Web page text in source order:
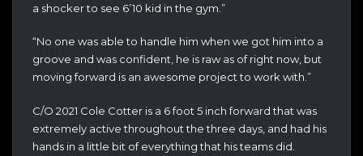
a shocker to see 6’10 kid in the gym.”
“No one was able to handle him when we got him into a
groove and was confident, he is raw as of right now, but
moving forward is an awesome project to work with.”
C/O 2021 Cole Cotter is a 6 foot 5 inch forward that was
extremely active throughout the three days, and had his
hands in a little bit of everything that his teams did.